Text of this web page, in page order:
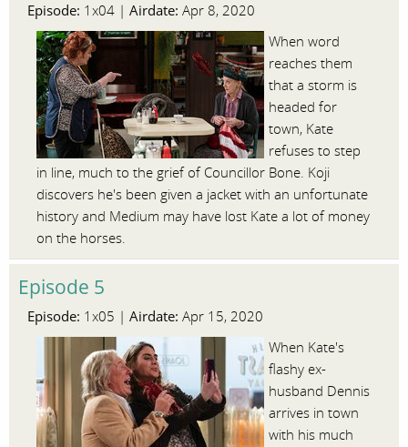
Episode: 1x04 | Airdate: Apr 8, 2020
When word
reaches them
that a storm is
headed for
town, Kate
refuses to step
in line, much to the grief of Councillor Bone. Koji
discovers he's been given a jacket with an unfortunate
history and Medium may have lost Kate a lot of money
on the horses.
Episode 5
Episode: 1x05 | Airdate: Apr 15, 2020
When Kate's
flashy ex-
husband Dennis
arrives in town
with his much